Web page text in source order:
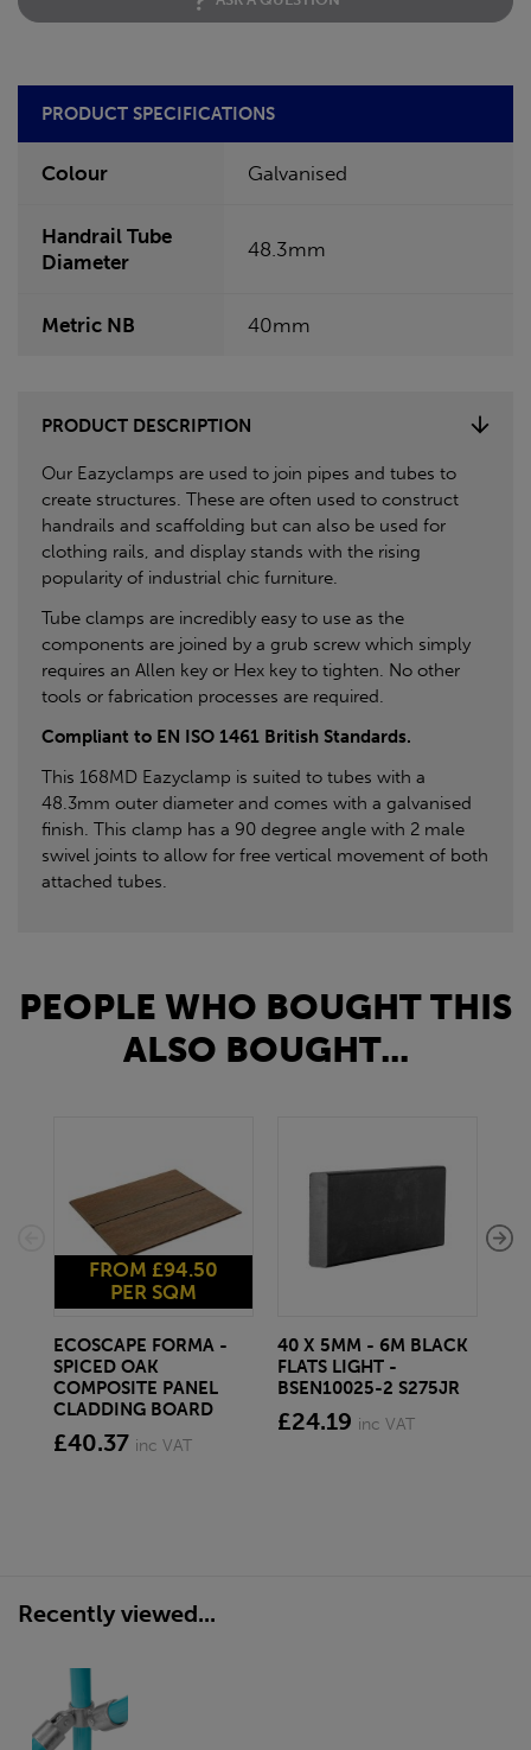
PRODUCT SPECIFICATIONS
Colour Galvanised
Handrail Tube
Diameter
48.3mm
Metric NB 40mm
PRODUCT DESCRIPTION
Our Eazyclamps are used to join pipes and tubes to
create structures. These are often used to construct
handrails and scaffolding but can also be used for
clothing rails, and display stands with the rising
popularity of industrial chic furniture.
Tube clamps are incredibly easy to use as the
components are joined by a grub screw which simply
requires an Allen key or Hex key to tighten. No other
tools or fabrication processes are required.
Compliant to EN ISO 1461 British Standards.
This 168MD Eazyclamp is suited to tubes with a
48.3mm outer diameter and comes with a galvanised
finish. This clamp has a 90 degree angle with 2 male
swivel joints to allow for free vertical movement of both
attached tubes.
PEOPLE WHO BOUGHT THIS
ALSO BOUGHT...
FROM £94.50
PER SQM
ECOSCAPE FORMA -
SPICED OAK
COMPOSITE PANEL
CLADDING BOARD
£40.37 inc VAT
40 X 5MM - 6M BLACK
FLATS LIGHT -
BSEN10025-2 S275JR
£24.19 inc VAT
Recently viewed...